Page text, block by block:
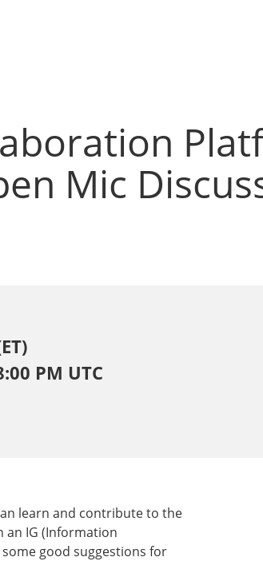
Mic
PM UTC
learn and contribute to the
IG (Information
good suggestions for